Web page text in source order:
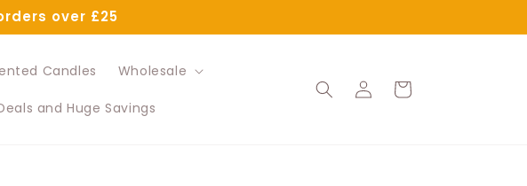
over £25
Candles Wholesale
and Huge Savings
Log
in
Cart